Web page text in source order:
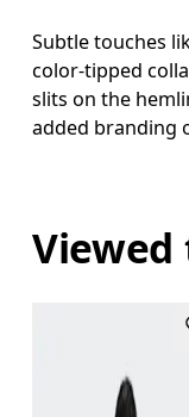
Subtle touches
color-tipped
slits on the
added branding